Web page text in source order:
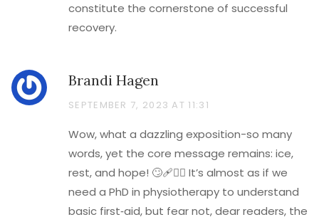
constitute the cornerstone of successful
recovery.
Brandi Hagen
SEPTEMBER 7, 2023 AT 11:31
Wow, what a dazzling exposition-so many
words, yet the core message remains: ice,
rest, and hope! 🙄🩹💁‍♀️ It’s almost as if we
need a PhD in physiotherapy to understand
basic first‑aid, but fear not, dear readers, the